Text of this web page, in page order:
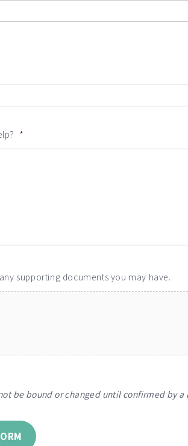
*
supporting documents you may have.
be bound or changed until confirmed by a